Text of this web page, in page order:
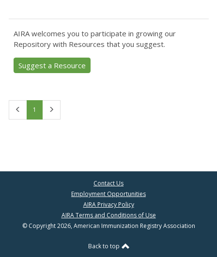
AIRA welcomes you to participate in growing our
Repository with Resources that you suggest.
Suggest a Resource
1
Contact Us
Employment Opportunities
AIRA Privacy Policy
AIRA Terms and Conditions of Use
© Copyright 2026, American Immunization Registry Association
Back to top